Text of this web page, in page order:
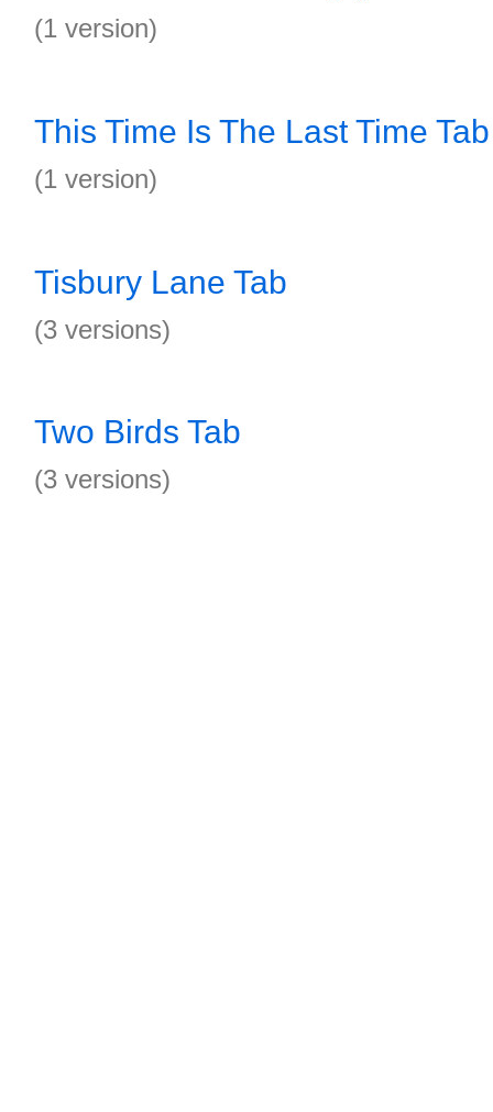
(1 version)
This Time Is The Last Time Tab
(1 version)
Tisbury Lane Tab
(3 versions)
Two Birds Tab
(3 versions)